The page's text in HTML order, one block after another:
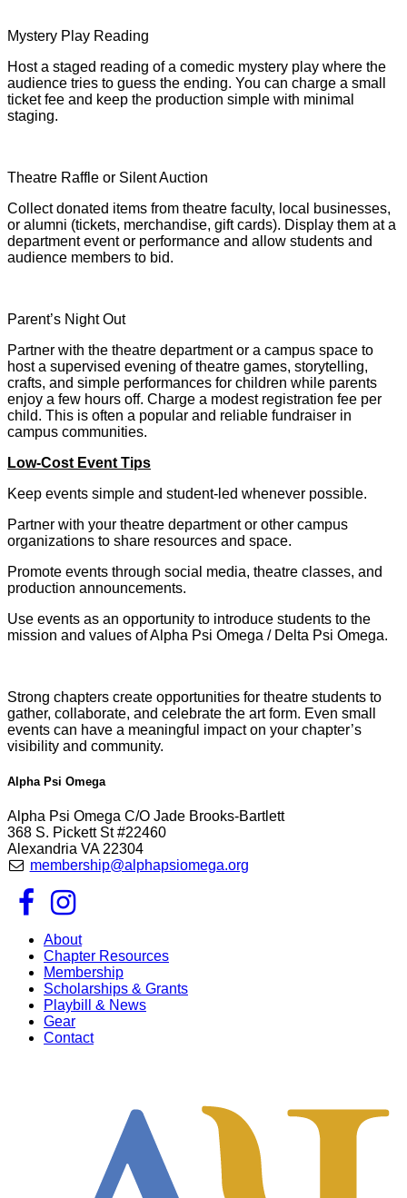
Mystery Play Reading
Host a staged reading of a comedic mystery play where the
audience tries to guess the ending. You can charge a small
ticket fee and keep the production simple with minimal
staging.
Theatre Raffle or Silent Auction
Collect donated items from theatre faculty, local businesses,
or alumni (tickets, merchandise, gift cards). Display them at a
department event or performance and allow students and
audience members to bid.
Parent’s Night Out
Partner with the theatre department or a campus space to
host a supervised evening of theatre games, storytelling,
crafts, and simple performances for children while parents
enjoy a few hours off. Charge a modest registration fee per
child. This is often a popular and reliable fundraiser in
campus communities.
Low-Cost Event Tips
Keep events simple and student-led whenever possible.
Partner with your theatre department or other campus
organizations to share resources and space.
Promote events through social media, theatre classes, and
production announcements.
Use events as an opportunity to introduce students to the
mission and values of Alpha Psi Omega / Delta Psi Omega.
Strong chapters create opportunities for theatre students to
gather, collaborate, and celebrate the art form. Even small
events can have a meaningful impact on your chapter’s
visibility and community.
Alpha Psi Omega
Alpha Psi Omega C/O Jade Brooks-Bartlett
368 S. Pickett St #22460
Alexandria VA 22304
membership@alphapsiomega.org
About
Chapter Resources
Membership
Scholarships & Grants
Playbill & News
Gear
Contact